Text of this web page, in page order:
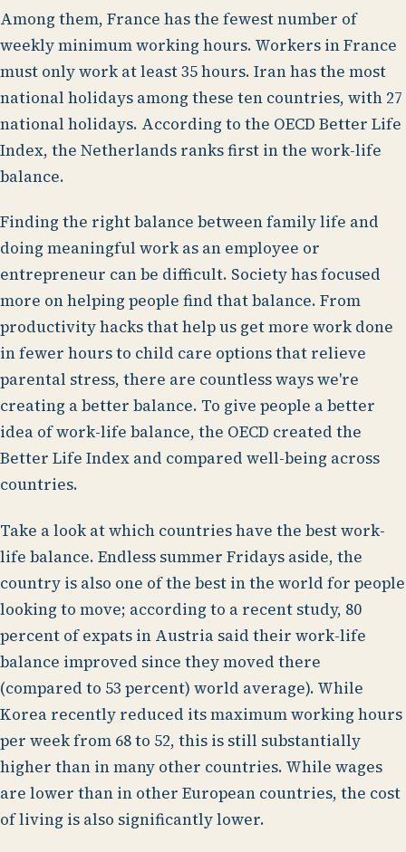
Among them, France has the fewest number of
weekly minimum working hours. Workers in France
must only work at least 35 hours. Iran has the most
national holidays among these ten countries, with 27
national holidays. According to the OECD Better Life
Index, the Netherlands ranks first in the work-life
balance.
Finding the right balance between family life and
doing meaningful work as an employee or
entrepreneur can be difficult. Society has focused
more on helping people find that balance. From
productivity hacks that help us get more work done
in fewer hours to child care options that relieve
parental stress, there are countless ways we're
creating a better balance. To give people a better
idea of work-life balance, the OECD created the
Better Life Index and compared well-being across
countries.
Take a look at which countries have the best work-
life balance. Endless summer Fridays aside, the
country is also one of the best in the world for people
looking to move; according to a recent study, 80
percent of expats in Austria said their work-life
balance improved since they moved there
(compared to 53 percent) world average). While
Korea recently reduced its maximum working hours
per week from 68 to 52, this is still substantially
higher than in many other countries. While wages
are lower than in other European countries, the cost
of living is also significantly lower.